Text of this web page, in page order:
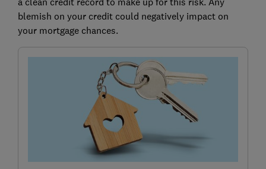
blemish on your credit could negatively impact on
your mortgage chances.